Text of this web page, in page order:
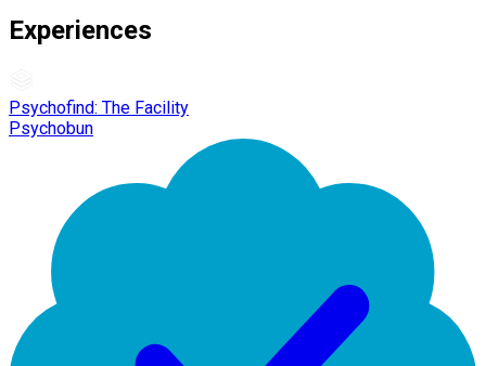
Experiences
Psychofind: The Facility
Psychobun